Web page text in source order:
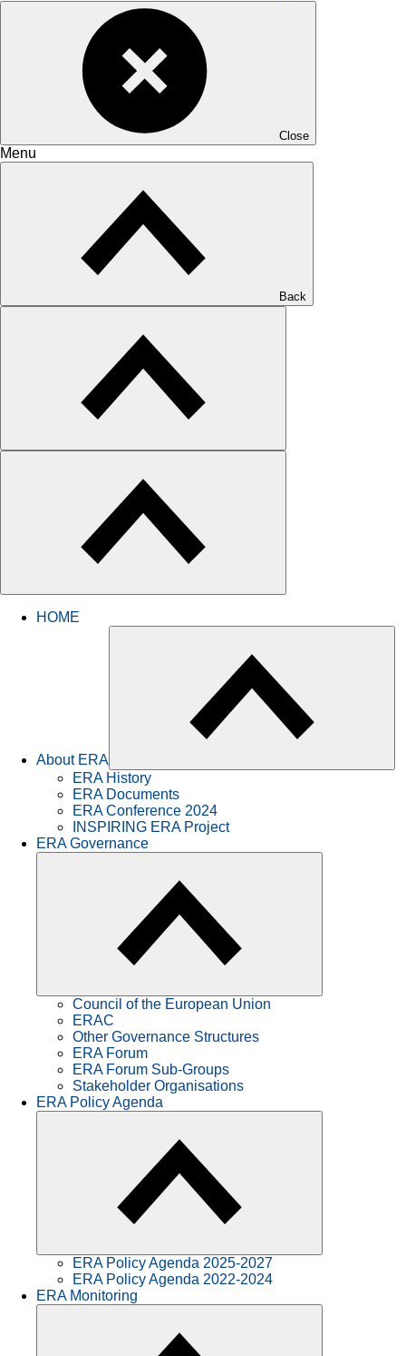
Close
Menu
Back
HOME
About ERA
ERA History
ERA Documents
ERA Conference 2024
INSPIRING ERA Project
ERA Governance
Council of the European Union
ERAC
Other Governance Structures
ERA Forum
ERA Forum Sub-Groups
Stakeholder Organisations
ERA Policy Agenda
ERA Policy Agenda 2025-2027
ERA Policy Agenda 2022-2024
ERA Monitoring